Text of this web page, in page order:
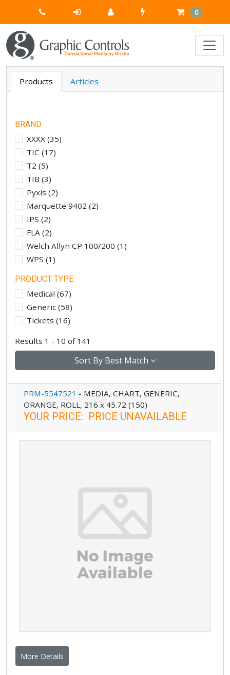
Quick
Order
Cart
0 Items
Products Articles
BRAND
XXXX(35)
TIC (17)
T2 (5)
TIB (3)
Pyxis (2)
Marquette 9402 (2)
IPS (2)
FLA (2)
Welch Allyn CP 100/200 (1 )
WPS (1 )
PRODUCT TYPE
Medical (67)
Generic(58)
Tickets (16)
Results 1 - 10 of 141
Sort By Best Match
PRM-5547521 - MEDIA, CHART, GENERIC,
ORANGE, ROLL, 216 x 45.72 (150)
YOUR PRICE: PRICE UNAVAILABLE
More Details